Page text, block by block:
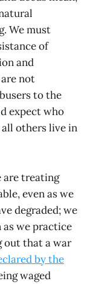
We must
of
and
not
to the
expect who
all others live in
are treating
even as we
degraded; we
we practice
out that a war
by the
waged